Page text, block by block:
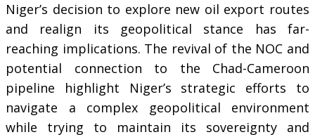
Niger’s decision to explore new oil export routes
and realign its geopolitical stance has far-
reaching implications. The revival of the NOC and
potential connection to the Chad-Cameroon
pipeline highlight Niger’s strategic efforts to
navigate a complex geopolitical environment
while trying to maintain its sovereignty and